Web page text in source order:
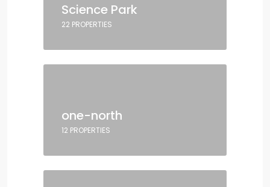
Science Park
22 PROPERTIES
one-north
12 PROPERTIES